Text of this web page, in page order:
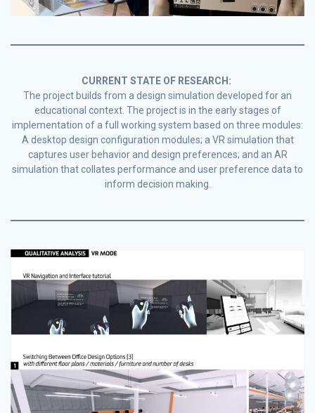
CURRENT STATE OF RESEARCH:
The project builds from a design simulation developed for an
educational context. The project is in the early stages of
implementation of a full working system based on three modules:
A desktop design configuration modules; a VR simulation that
captures user behavior and design preferences; and an AR
simulation that collates performance and user preference data to
inform decision making.